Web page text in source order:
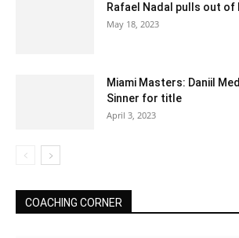
Rafael Nadal pulls out of
May 18, 2023
Miami Masters: Daniil
Sinner for title
April 3, 2023
COACHING CORNER